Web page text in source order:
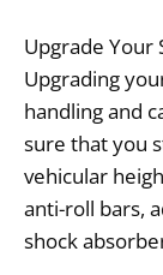
Upgrade Your
Upgrading
handling and
sure that you
vehicular
anti-roll bars,
shock